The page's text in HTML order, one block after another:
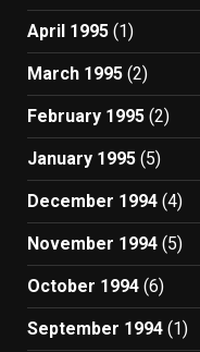
April 1995 (1)
March 1995 (2)
February 1995 (2)
January 1995 (5)
December 1994 (4)
November 1994 (5)
October 1994 (6)
September 1994 (1)